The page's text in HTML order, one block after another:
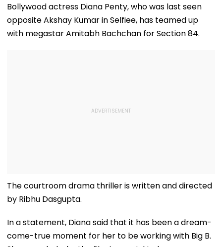
Bollywood actress Diana Penty, who was last seen
opposite Akshay Kumar in Selfiee, has teamed up
with megastar Amitabh Bachchan for Section 84.
The courtroom drama thriller is written and directed
by Ribhu Dasgupta.
In a statement, Diana said that it has been a dream-
come-true moment for her to be working with Big B.